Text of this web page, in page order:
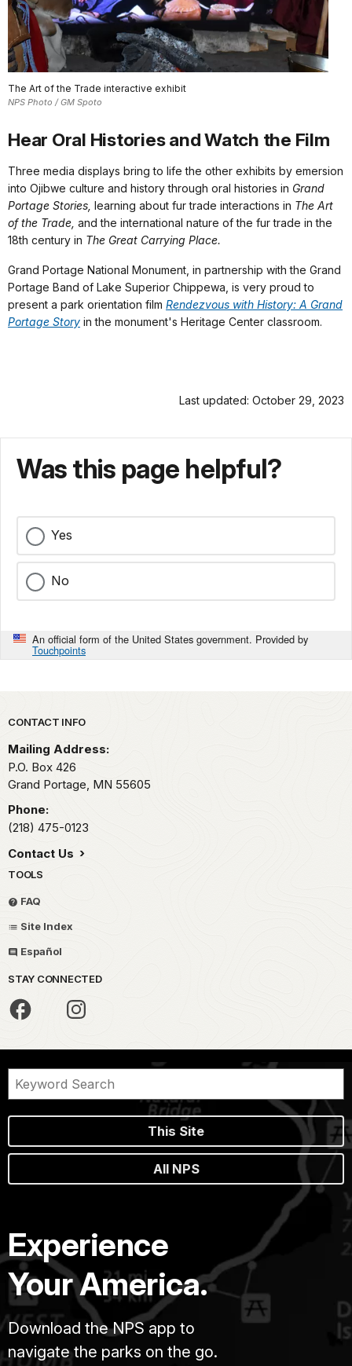
The Art of the Trade interactive exhibit
NPS Photo / GM Spoto
Hear Oral Histories and Watch the Film
Three media displays bring to life the other exhibits by emersion
into Ojibwe culture and history through oral histories in Grand
Portage Stories, learning about fur trade interactions in The Art
of the Trade, and the international nature of the fur trade in the
18th century in The Great Carrying Place.
Grand Portage National Monument, in partnership with the Grand
Portage Band of Lake Superior Chippewa, is very proud to
present a park orientation film Rendezvous with History: A Grand
Portage Story in the monument's Heritage Center classroom.
Last updated: October 29, 2023
Was this page helpful?
Yes
No
An official form of the United States government. Provided by
Touchpoints
Park footer
CONTACT INFO
Mailing Address:
P.O. Box 426
Grand Portage, MN 55605
Phone:
(218) 475-0123
Contact Us
TOOLS
FAQ
Site Index
Español
STAY CONNECTED
This Site
All NPS
Experience
Your America.
Download the NPS app to
navigate the parks on the go.